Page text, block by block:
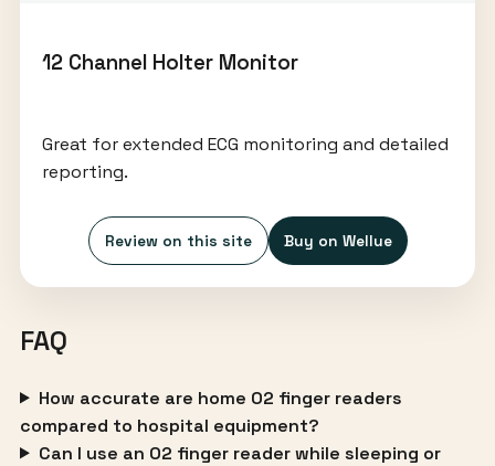
12 Channel Holter Monitor
Great for extended ECG monitoring and detailed
reporting.
Review on this site Buy on Wellue
FAQ
How accurate are home O2 finger readers
compared to hospital equipment?
Can I use an O2 finger reader while sleeping or